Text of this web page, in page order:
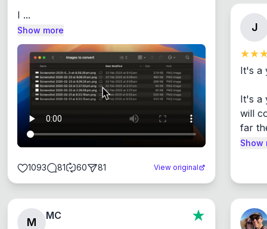
I ...
Show more
1093 81 60 81 View original
J
It's a
It's a
will
far
Show
M
MC